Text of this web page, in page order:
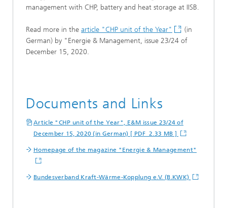
management with CHP, battery and heat storage at IISB.
Read more in the article "CHP unit of the Year"
(in
German) by "Energie & Management, issue 23/24 of
December 15, 2020.
Documents and Links
Article "CHP unit of the Year", E&M issue 23/24 of
December 15, 2020 (in German) [ PDF 2.33 MB ]
Homepage of the magazine "Energie & Management"
Bundesverband Kraft-Wärme-Kopplung e.V. (B.KWK)